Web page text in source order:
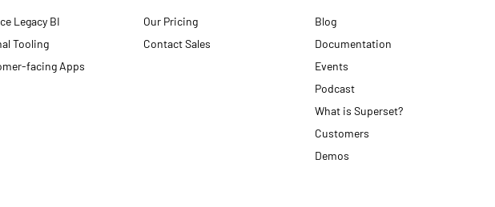
Legacy BI
Tooling
facing Apps
Our Pricing
Contact Sales
Blog
Documentation
Events
Podcast
What is Superset?
Customers
Demos